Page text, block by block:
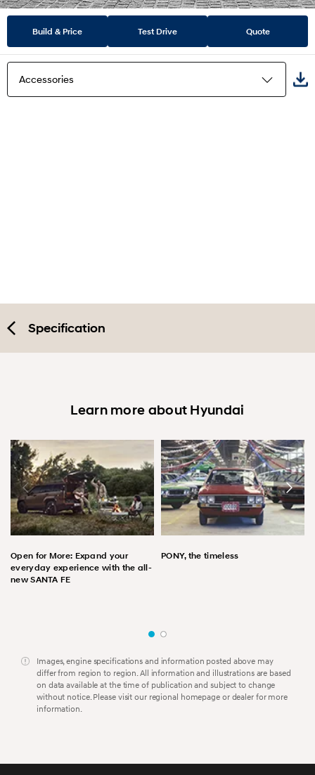
Build & Price Test Drive Quote
Accessories
Specification
Specification
Learn more about Hyundai
Open for More: Expand your
everyday experience with the all-
new SANTA FE
PONY, the timeless
Images, engine specifications and information posted above may
differ from region to region. All information and illustrations are based
on data available at the time of publication and subject to change
without notice. Please visit our regional homepage or dealer for more
information.